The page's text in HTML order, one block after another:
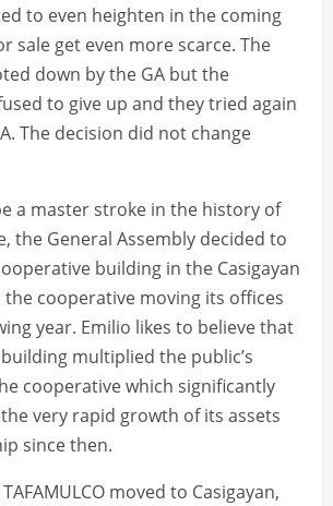
to even heighten in the coming
sale get even more scarce. The
down by the GA but the
to give up and they tried again
The decision did not change
a master stroke in the history of
the General Assembly decided to
building in the Casigayan
the cooperative moving its offices
year. Emilio likes to believe that
multiplied the public’s
cooperative which significantly
very rapid growth of its assets
since then.
moved to Casigayan,